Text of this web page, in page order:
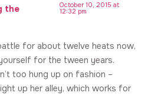
the
October 10, 2015 at
12:32 pm
for about twelve heats now,
for the tween years.
too hung up on fashion –
up her alley, which works for